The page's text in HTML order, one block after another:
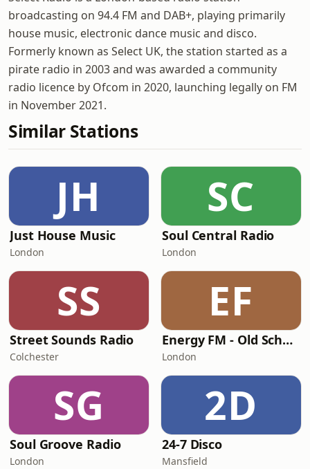
broadcasting on 94.4 FM and DAB+, playing primarily
house music, electronic dance music and disco.
Formerly known as Select UK, the station started as a
pirate radio in 2003 and was awarded a community
radio licence by Ofcom in 2020, launching legally on FM
in November 2021.
Similar Stations
JH
Just House Music
London
SC
Soul Central Radio
London
SS
Street Sounds Radio
Colchester
EF
Energy FM - Old School Classics
London
SG
Soul Groove Radio
London
2D
24-7 Disco
Mansfield